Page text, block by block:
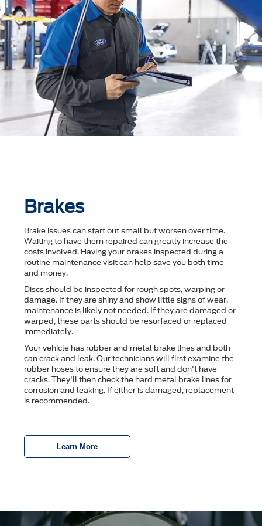
Brakes
Brake issues can start out small but worsen over time.
Waiting to have them repaired can greatly increase the
costs involved. Having your brakes inspected during a
routine maintenance visit can help save you both time
and money.
Discs should be inspected for rough spots, warping or
damage. If they are shiny and show little signs of wear,
maintenance is likely not needed. If they are damaged or
warped, these parts should be resurfaced or replaced
immediately.
Your vehicle has rubber and metal brake lines and both
can crack and leak. Our technicians will first examine the
rubber hoses to ensure they are soft and don't have
cracks. They'll then check the hard metal brake lines for
corrosion and leaking. If either is damaged, replacement
is recommended.
Learn More